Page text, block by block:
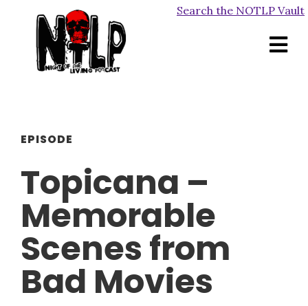
Search the NOTLP Vault
EPISODE
Topicana –
Memorable
Scenes from
Bad Movies